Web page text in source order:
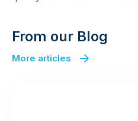
From our Blog
More articles